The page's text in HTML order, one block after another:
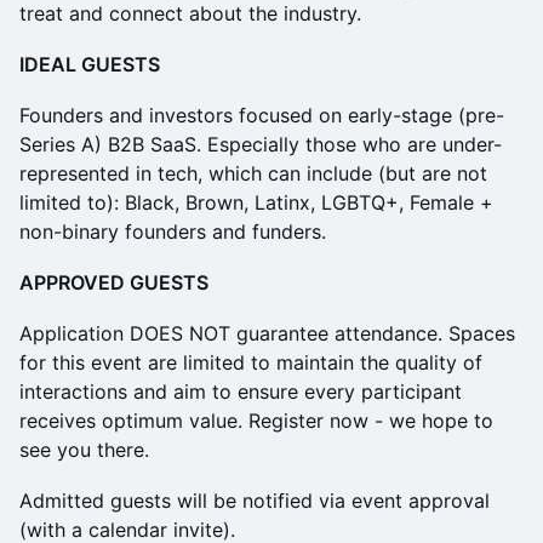
treat and connect about the industry.
​IDEAL GUESTS
​Founders and investors focused on early-stage (pre-
Series A) B2B SaaS. Especially those who are under-
represented in tech, which can include (but are not
limited to): Black, Brown, Latinx, LGBTQ+, Female +
non-binary founders and funders.
APPROVED GUESTS​
​Application DOES NOT guarantee attendance. ​​Spaces
for this event are limited to maintain the quality of
interactions and aim to ensure every participant
receives optimum value. Register now - we hope to
see you there.
​Admitted guests will be notified via event approval
(with a calendar invite).